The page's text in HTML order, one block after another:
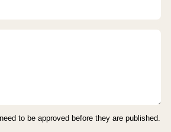
to be approved before they are published.